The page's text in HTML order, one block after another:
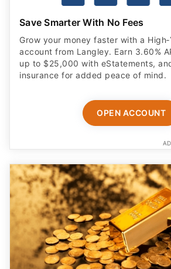
Save Smarter With No Fees
Grow your money faster with a
account from Langley. Earn 3.60%
up to $25,000 with eStatements,
insurance for added peace of mind.
OPEN ACCOUNT